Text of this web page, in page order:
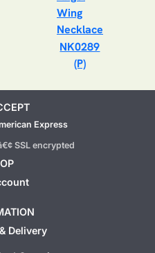
NK0289
(P)
SSL encrypted
Delivery